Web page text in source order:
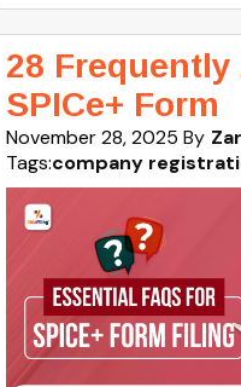
28 Frequently
SPICe+ Form
November 28, 2025 By
Tags:company